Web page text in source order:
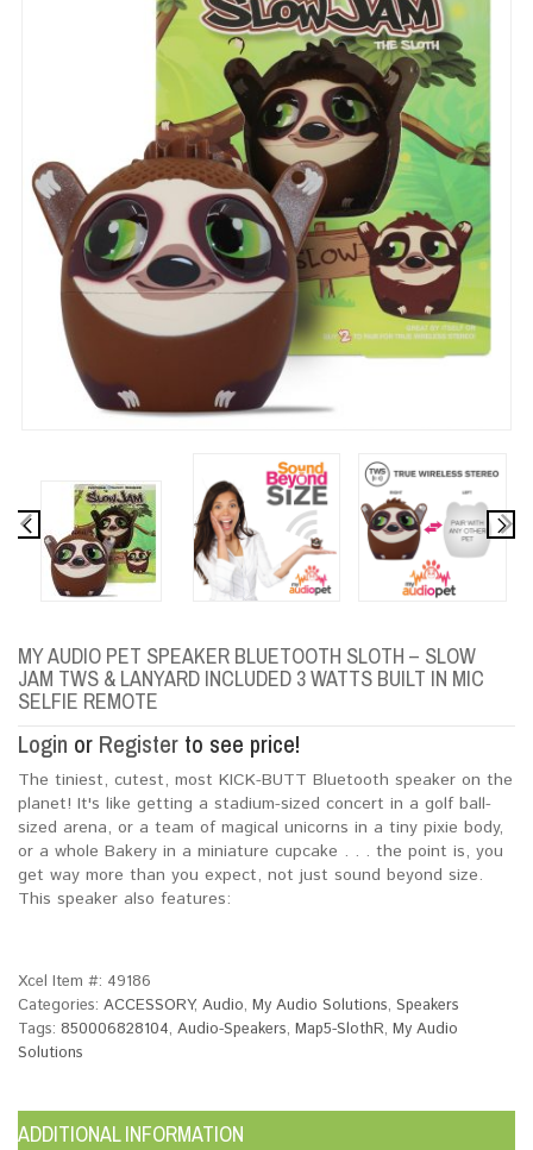
My Account Create Account
MY AUDIO PET SPEAKER BLUETOOTH SLOTH – SLOW
JAM TWS & LANYARD INCLUDED 3 WATTS BUILT IN MIC
SELFIE REMOTE
Login or Register to see price!
The tiniest, cutest, most KICK-BUTT Bluetooth speaker on the
planet! It's like getting a stadium-sized concert in a golf ball-
sized arena, or a team of magical unicorns in a tiny pixie body,
or a whole Bakery in a miniature cupcake . . . the point is, you
get way more than you expect, not just sound beyond size.
This speaker also features:
Xcel Item #: 49186
Categories: ACCESSORY, Audio, My Audio Solutions, Speakers
Tags: 850006828104, Audio-Speakers, Map5-SlothR, My Audio
Solutions
ADDITIONAL INFORMATION